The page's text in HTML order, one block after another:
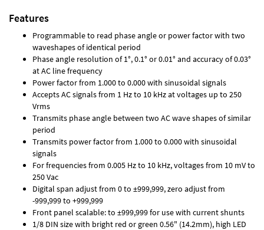
Features
Programmable to read phase angle or power factor with two
waveshapes of identical period
Phase angle resolution of 1°, 0.1° or 0.01° and accuracy of 0.03°
at AC line frequency
Power factor from 1.000 to 0.000 with sinusoidal signals
Accepts AC signals from 1 Hz to 10 kHz at voltages up to 250
Vrms
Transmits phase angle between two AC wave shapes of similar
period
Transmits power factor from 1.000 to 0.000 with sinusoidal
signals
For frequencies from 0.005 Hz to 10 kHz, voltages from 10 mV to
250 Vac
Digital span adjust from 0 to ±999,999, zero adjust from
-999,999 to +999,999
Front panel scalable: to ±999,999 for use with current shunts
1/8 DIN size with bright red or green 0.56" (14.2mm), high LED